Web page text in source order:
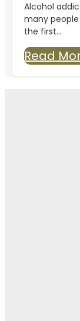
Alcohol
many
the first...
Read